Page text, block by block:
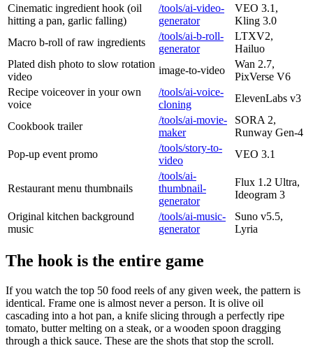
Cinematic ingredient hook (oil
hitting a pan, garlic falling)
/tools/ai-video-
generator
VEO 3.1,
Kling 3.0
Macro b-roll of raw ingredients
/tools/ai-b-roll-
generator
LTXV2,
Hailuo
Plated dish photo to slow rotation
video
image-to-video
Wan 2.7,
PixVerse V6
Recipe voiceover in your own
voice
/tools/ai-voice-
cloning
ElevenLabs v3
Cookbook trailer
/tools/ai-movie-
maker
SORA 2,
Runway Gen-4
Pop-up event promo
/tools/story-to-
video
VEO 3.1
Restaurant menu thumbnails
/tools/ai-
thumbnail-
generator
Flux 1.2 Ultra,
Ideogram 3
Original kitchen background
music
/tools/ai-music-
generator
Suno v5.5,
Lyria
The hook is the entire game
If you watch the top 50 food reels of any given week, the pattern is
identical. Frame one is almost never a person. It is olive oil
cascading into a hot pan, a knife slicing through a perfectly ripe
tomato, butter melting on a steak, or a wooden spoon dragging
through a thick sauce. These are the shots that stop the scroll.